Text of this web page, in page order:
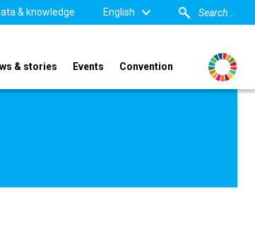
& knowledge English
& stories Events Convention